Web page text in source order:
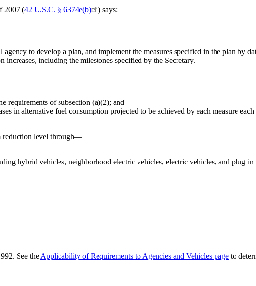
2007 (42 U.S.C. § 6374e(b)
) says:
to develop a plan, and implement the measures specified in the plan by
including the milestones specified by the Secretary.
requirements of subsection (a)(2); and
in alternative fuel consumption projected to be achieved by each measure each
reduction level through—
hybrid vehicles, neighborhood electric vehicles, electric vehicles, and plug-
See the Applicability of Requirements to Agencies and Vehicles page to